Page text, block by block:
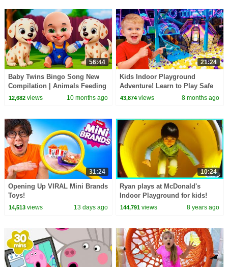
56:44
Baby Twins Bingo Song New
Compilation | Animals Feeding
Song | Baby Cartoon and Kids
12,682views 10 months ago
21:24
Kids Indoor Playground
Adventure! Learn to Play Safe
43,874 views 8 months ago
31:24
Opening Up VIRAL Mini Brands
Toys!
14,513views 13 days ago
10:24
Ryan plays at McDonald's
Indoor Playground for kids!
144,791 views 8 years ago